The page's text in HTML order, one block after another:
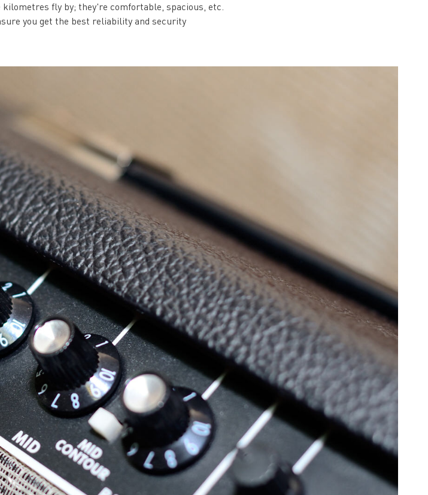
kilometres fly by; they're comfortable, spacious, etc.
you get the best reliability and security